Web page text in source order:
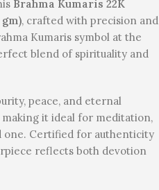
Brahma Kumaris 22K
, crafted with precision and
Kumaris symbol at the
blend of spirituality and
peace, and eternal
it ideal for meditation,
one. Certified for authenticity
reflects both devotion